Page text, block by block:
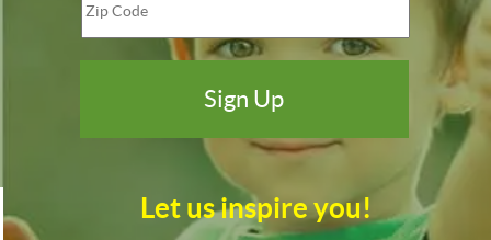
Let us inspire you!